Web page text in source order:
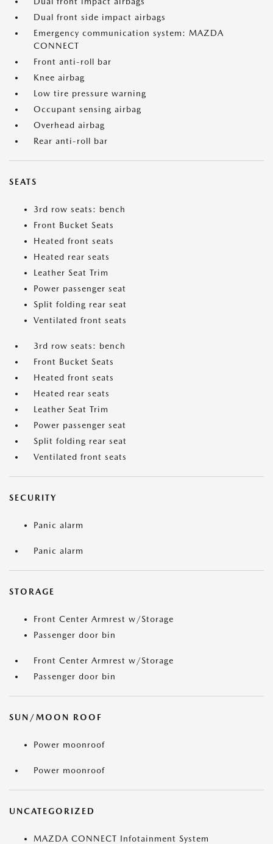
Dual front side impact airbags
Emergency communication system: MAZDA
CONNECT
Front anti-roll bar
Knee airbag
Low tire pressure warning
Occupant sensing airbag
Overhead airbag
Rear anti-roll bar
SEATS
3rd row seats: bench
Front Bucket Seats
Heated front seats
Heated rear seats
Leather Seat Trim
Power passenger seat
Split folding rear seat
Ventilated front seats
3rd row seats: bench
Front Bucket Seats
Heated front seats
Heated rear seats
Leather Seat Trim
Power passenger seat
Split folding rear seat
Ventilated front seats
SECURITY
Panic alarm
Panic alarm
STORAGE
Front Center Armrest w/Storage
Passenger door bin
Front Center Armrest w/Storage
Passenger door bin
SUN/MOON ROOF
Power moonroof
Power moonroof
UNCATEGORIZED
MAZDA CONNECT Infotainment System